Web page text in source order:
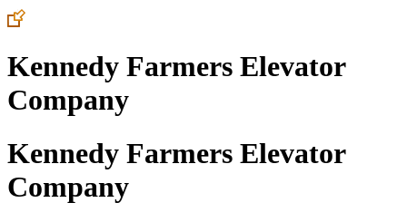
Kennedy Farmers Elevator
Company
Kennedy Farmers Elevator
Company